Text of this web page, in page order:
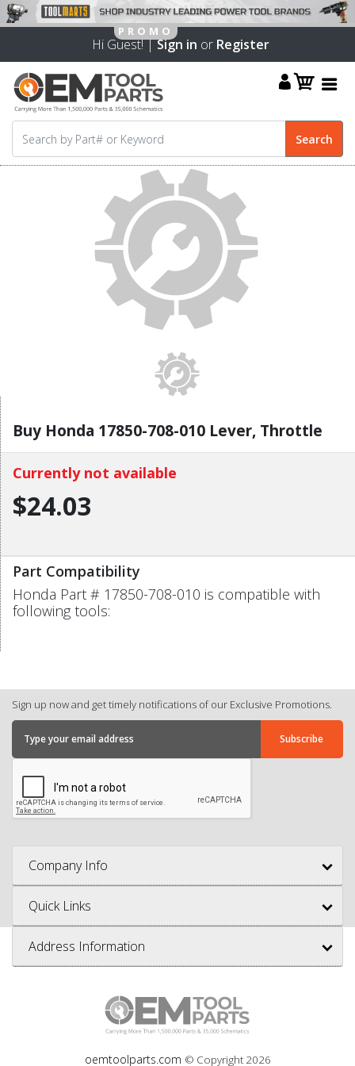
Hi Guest! |Sign in or Register
Buy Honda 17850-708-010 Lever, Throttle
Currently not available
$24.03
Part Compatibility
Honda Part # 17850-708-010 is compatible with
following tools:
Sign up now and get timely notifications of our Exclusive Promotions.
Company Info
Quick Links
Address Information
oemtoolparts.com © Copyright 2026